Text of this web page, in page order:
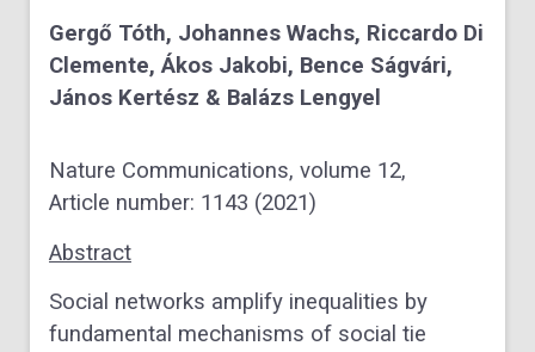
Gergő Tóth, Johannes Wachs, Riccardo Di
Clemente, Ákos Jakobi, Bence Ságvári,
János Kertész & Balázs Lengyel
Nature Communications, volume 12,
Article number: 1143 (2021)
Abstract
Social networks amplify inequalities by
fundamental mechanisms of social tie